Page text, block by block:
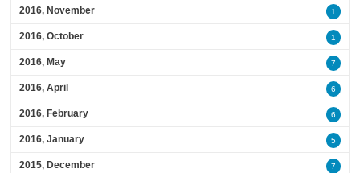
2016, November 1
2016, October 1
2016, May 7
2016, April 6
2016, February 6
2016, January 5
2015, December 7